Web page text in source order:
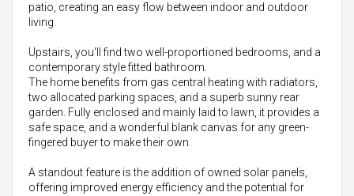
patio, creating an easy flow between indoor and outdoor
living.
Upstairs, you'll find two well-proportioned bedrooms, and a
contemporary style fitted bathroom.
The home benefits from gas central heating with radiators,
two allocated parking spaces, and a superb sunny rear
garden. Fully enclosed and mainly laid to lawn, it provides a
safe space, and a wonderful blank canvas for any green-
fingered buyer to make their own.
A standout feature is the addition of owned solar panels,
offering improved energy efficiency and the potential for